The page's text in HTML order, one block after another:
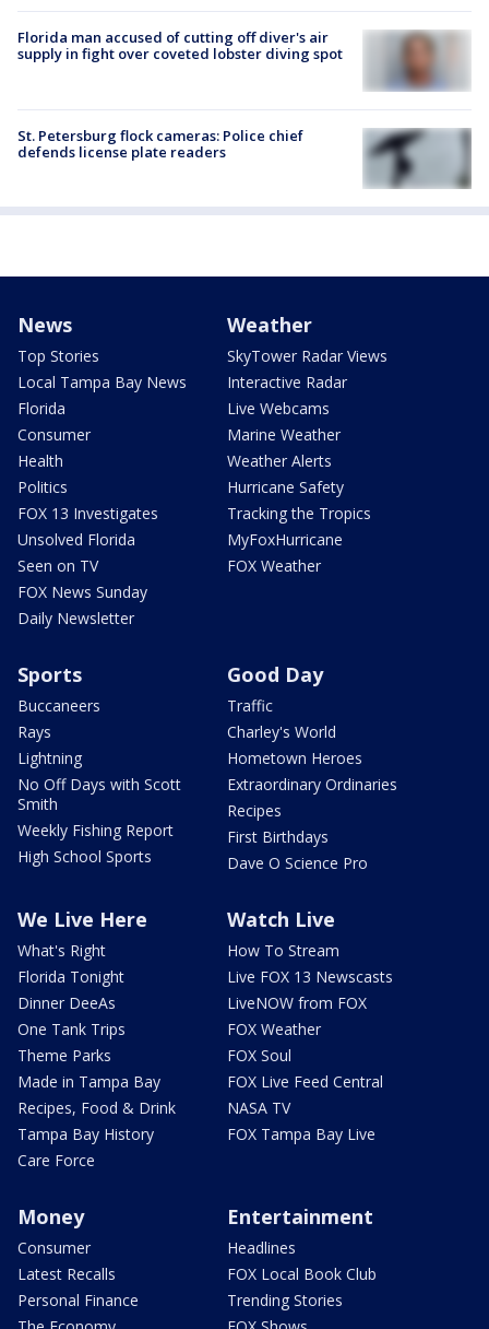
Florida man accused of cutting off diver's air
supply in fight over coveted lobster diving spot
St. Petersburg flock cameras: Police chief
defends license plate readers
News
Top Stories
Local Tampa Bay News
Florida
Consumer
Health
Politics
FOX 13 Investigates
Unsolved Florida
Seen on TV
FOX News Sunday
Daily Newsletter
Weather
SkyTower Radar Views
Interactive Radar
Live Webcams
Marine Weather
Weather Alerts
Hurricane Safety
Tracking the Tropics
MyFoxHurricane
FOX Weather
Sports
Buccaneers
Rays
Lightning
No Off Days with Scott
Smith
Weekly Fishing Report
High School Sports
Good Day
Traffic
Charley's World
Hometown Heroes
Extraordinary Ordinaries
Recipes
First Birthdays
Dave O Science Pro
We Live Here
What's Right
Florida Tonight
Dinner DeeAs
One Tank Trips
Theme Parks
Made in Tampa Bay
Recipes, Food & Drink
Tampa Bay History
Care Force
Watch Live
How To Stream
Live FOX 13 Newscasts
LiveNOW from FOX
FOX Weather
FOX Soul
FOX Live Feed Central
NASA TV
FOX Tampa Bay Live
Money
Consumer
Latest Recalls
Personal Finance
Entertainment
Headlines
FOX Local Book Club
Trending Stories